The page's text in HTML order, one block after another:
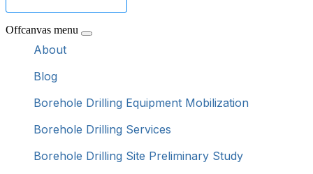
Offcanvas menu
About
Blog
Borehole Drilling Equipment Mobilization
Borehole Drilling Services
Borehole Drilling Site Preliminary Study